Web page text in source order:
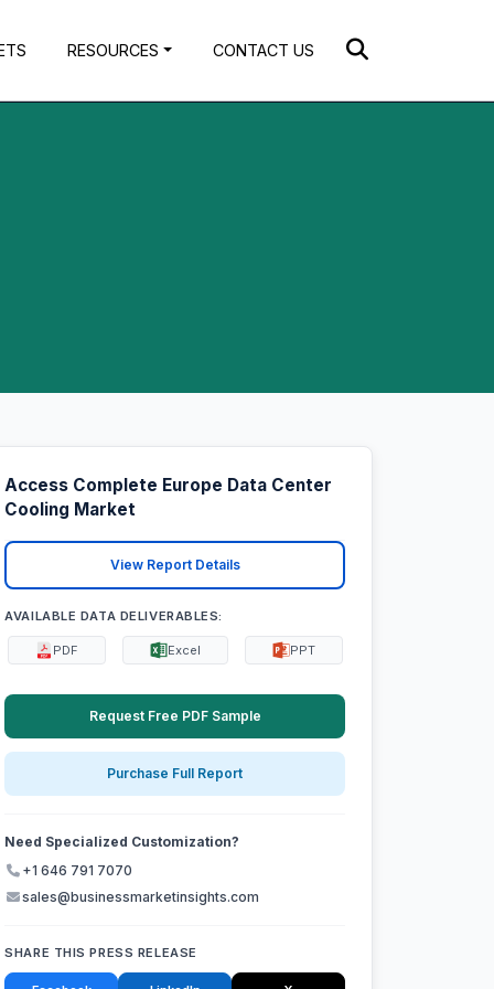
RESOURCES CONTACT US
Access Complete Europe Data Center
Cooling Market
View Report Details
AVAILABLE DATA DELIVERABLES:
PDF Excel PPT
Request Free PDF Sample
Purchase Full Report
Need Specialized Customization?
+1 646 791 7070
sales@businessmarketinsights.com
SHARE THIS PRESS RELEASE